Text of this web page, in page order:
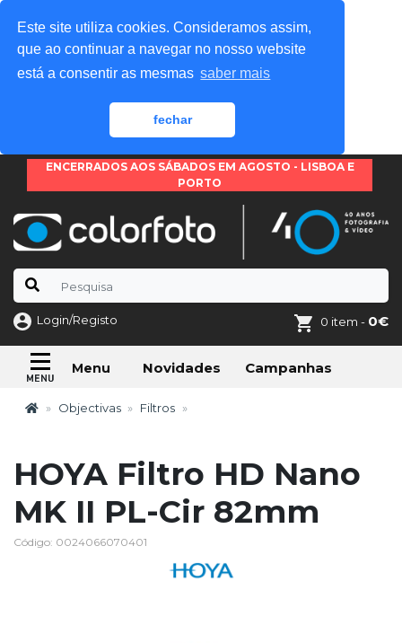
Este site utiliza cookies. Consideramos assim,
que ao continuar a navegar no nosso website
está a consentir as mesmas saber mais
fechar
ENCERRADOS AOS SÁBADOS EM AGOSTO - LISBOA E
PORTO
Login/Registo 0 item - 0€
Menu Novidades Campanhas
Objectivas Filtros
HOYA Filtro HD Nano
MK II PL-Cir 82mm
Código: 0024066070401